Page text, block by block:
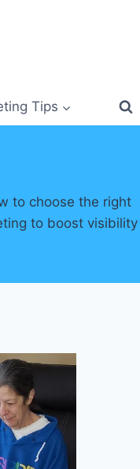
Tips
to choose the right
to boost visibility